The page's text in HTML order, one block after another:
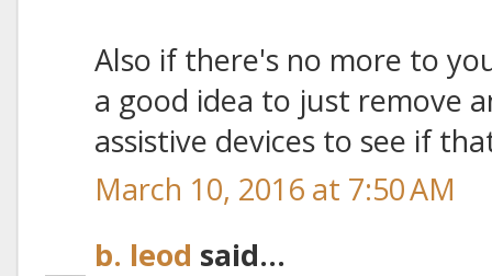
Also if there's no more to
a good idea to just remove
assistive devices to see if
March 10, 2016 at 7:50 AM
b. leod said...